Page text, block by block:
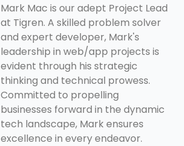
Mark Mac is our adept Project Lead
at Tigren. A skilled problem solver
and expert developer, Mark's
leadership in web/app projects is
evident through his strategic
thinking and technical prowess.
Committed to propelling
businesses forward in the dynamic
tech landscape, Mark ensures
excellence in every endeavor.